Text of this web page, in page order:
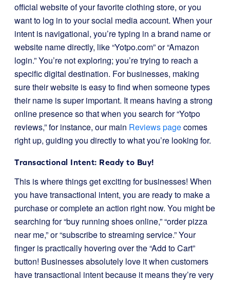
official website of your favorite clothing store, or you
want to log in to your social media account. When your
intent is navigational, you’re typing in a brand name or
website name directly, like “Yotpo.com” or “Amazon
login.” You’re not exploring; you’re trying to reach a
specific digital destination. For businesses, making
sure their website is easy to find when someone types
their name is super important. It means having a strong
online presence so that when you search for “Yotpo
reviews,” for instance, our main Reviews pagecomes
right up, guiding you directly to what you’re looking for.
Transactional Intent: Ready to Buy!
This is where things get exciting for businesses! When
you have transactional intent, you are ready to make a
purchase or complete an action right now. You might be
searching for “buy running shoes online,” “order pizza
near me,” or “subscribe to streaming service.” Your
finger is practically hovering over the “Add to Cart”
button! Businesses absolutely love it when customers
have transactional intent because it means they’re very